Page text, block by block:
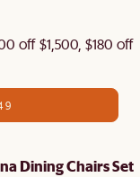
off $1,500, $180 off
Dining Chairs Set